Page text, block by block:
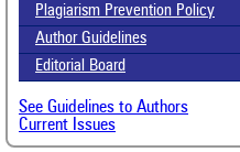
Plagiarism Prevention Policy
Author Guidelines
Editorial Board
See Guidelines to Authors
Current Issues